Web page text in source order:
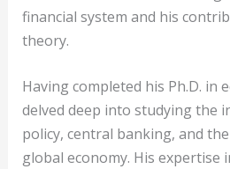
financial system and his
theory.
Having completed his Ph.D. in
delved deep into studying the
policy, central banking, and
global economy. His expertise